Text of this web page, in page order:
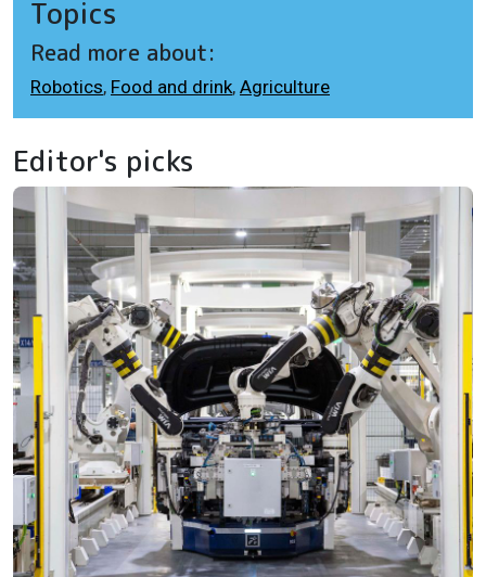
Topics
Read more about:
Robotics, Food and drink, Agriculture
Editor's picks